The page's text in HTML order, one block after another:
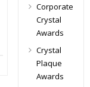
Corporate
Crystal
Awards
Crystal
Plaque
Awards